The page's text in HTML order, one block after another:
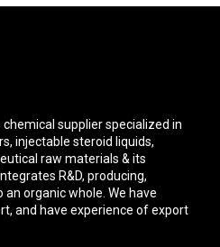
chemical supplier specialized in
injectable steroid liquids,
raw materials & its
R&D, producing,
organic whole. We have
and have experience of export